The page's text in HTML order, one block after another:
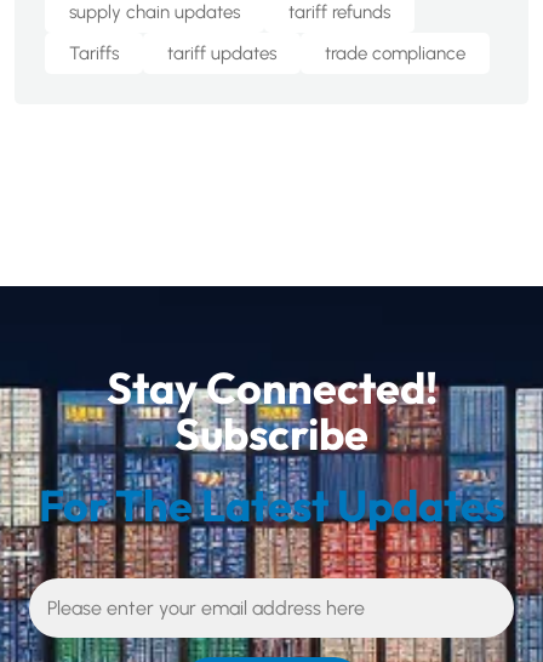
supply chain updates
tariff refunds
Tariffs
tariff updates trade compliance
Stay Connected!
Subscribe
For The Latest Updates